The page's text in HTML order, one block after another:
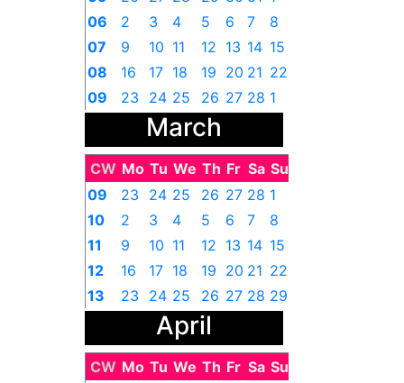
06
2 3 4 5 6 7
8
07
9 10 11 12 13 14 15
08
16 17 18 19 20 21 22
09
23 24 25 26 27 28 1
March
CW Mo Tu We Th Fr Sa Su
09
23 24 25 26 27 28 1
10
2 3 4 5 6 7
8
11
9 10 11 12 13 14 15
12
16 17 18 19 20 21 22
13
23 24 25 26 27 28 29
31 1 2
April
CW Mo Tu We Th Fr Sa Su